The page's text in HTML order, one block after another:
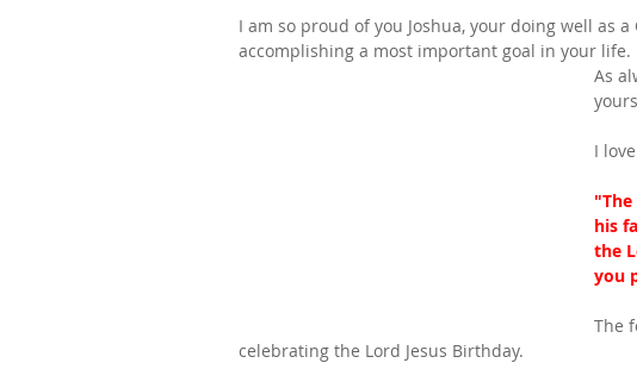
I am so proud of you Joshua, your doing well as
accomplishing a most important goal in your life.
As
I
his
the
you
The
celebrating the Lord Jesus Birthday.